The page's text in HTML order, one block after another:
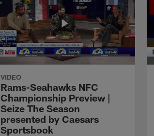
VIDEO
Rams-Seahawks NFC
Championship Preview |
Seize The Season
presented by Caesars
Sportsbook